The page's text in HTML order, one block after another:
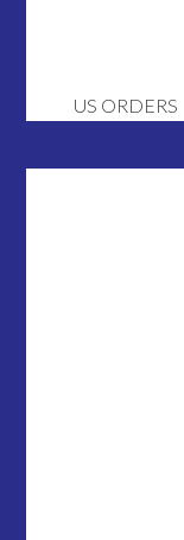
US ORDERS